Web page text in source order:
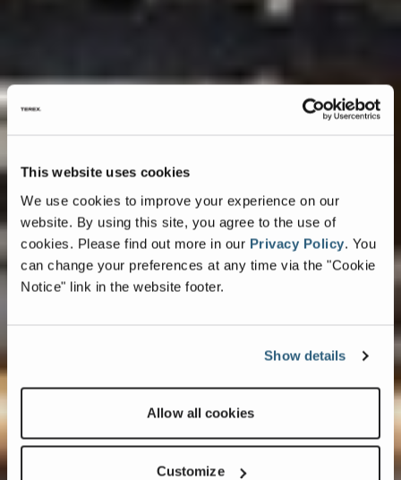
This website uses cookies
We use cookies to improve your experience on our
website. By using this site, you agree to the use of
cookies. Please find out more in our Privacy Policy. You
can change your preferences at any time via the "Cookie
Notice" link in the website footer.
Show details
Allow all cookies
Customize